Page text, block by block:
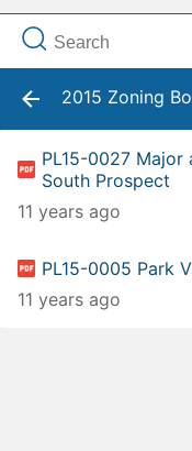
2015 Zoning
PL15-0027 Major
South Prospect
11 years ago
PL15-0005 Park
11 years ago